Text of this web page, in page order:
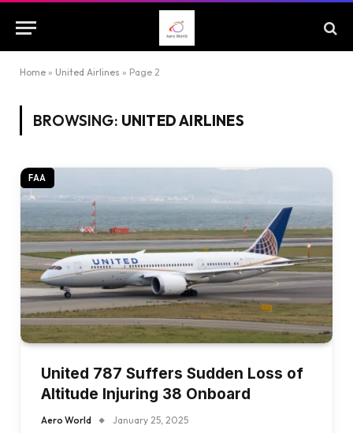
Home » United Airlines » Page 2
BROWSING: UNITED AIRLINES
FAA
United 787 Suffers Sudden Loss of
Altitude Injuring 38 Onboard
Aero World January 25, 2025